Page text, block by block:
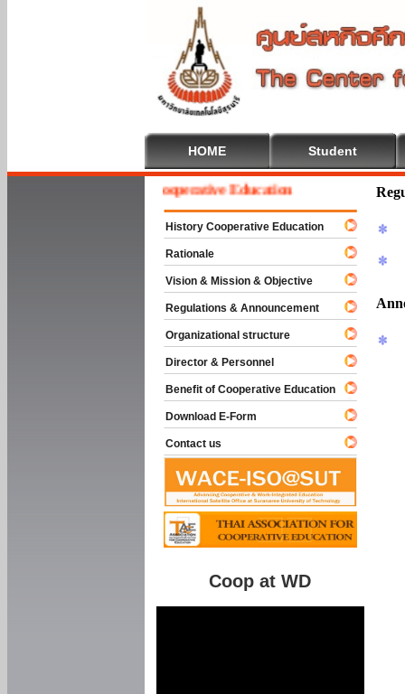
HOME Student
Welcome To Cooperative Education
History Cooperative Education
Rationale
Vision & Mission & Objective
Regulations & Announcement
Organizational structure
Director & Personnel
Benefit of Cooperative Education
Download E-Form
Contact us
Coop at WD